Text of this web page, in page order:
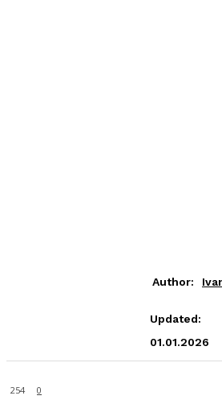
Author:
Updated:
01.01.2026
254 0